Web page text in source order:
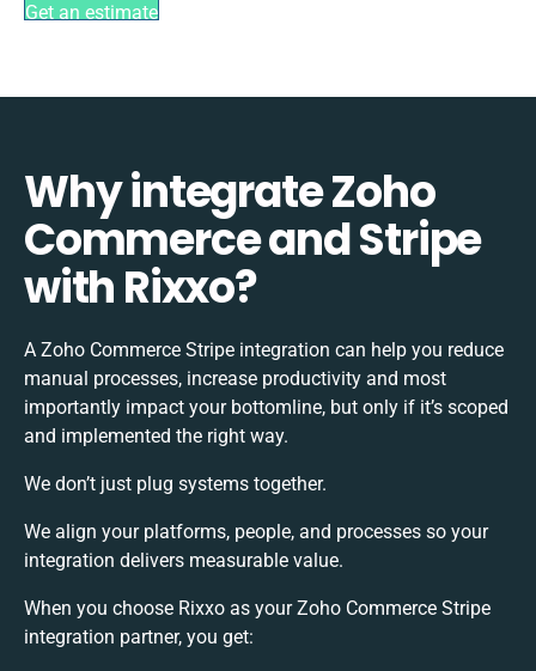
Get an estimate
Why integrate Zoho
Commerce and Stripe
with Rixxo?
A Zoho Commerce Stripe integration can help you reduce
manual processes, increase productivity and most
importantly impact your bottomline, but only if it’s scoped
and implemented the right way.
We don’t just plug systems together.
We align your platforms, people, and processes so your
integration delivers measurable value.
When you choose Rixxo as your Zoho Commerce Stripe
integration partner, you get: